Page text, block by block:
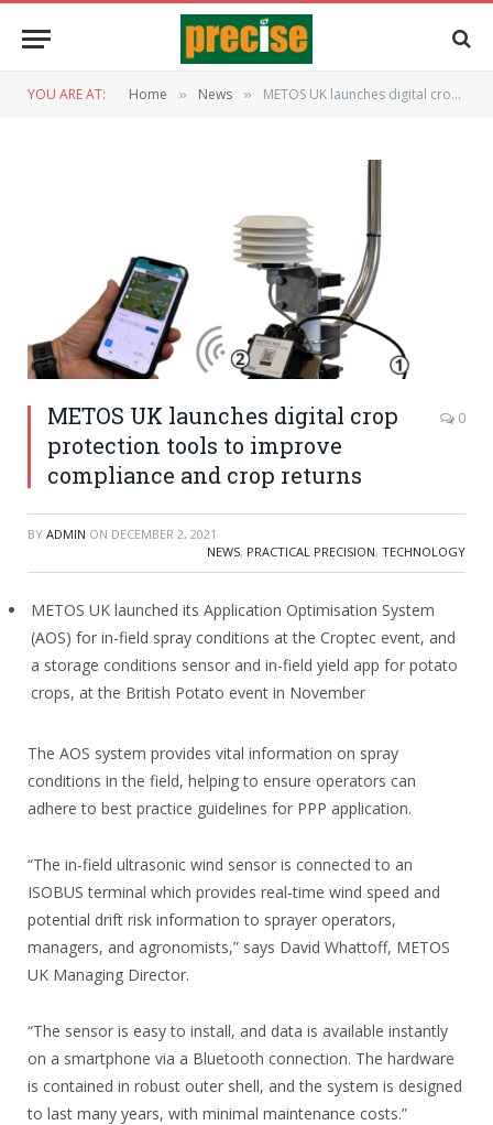
YOU ARE AT: Home » News » METOS UK launches digital crop protection tools to improve compliance and crop returns
METOS UK launches digital crop
protection tools to improve
compliance and crop returns
0
BY ADMIN ON DECEMBER 2, 2021
NEWS, PRACTICAL PRECISION, TECHNOLOGY
METOS UK launched its Application Optimisation System
(AOS) for in-field spray conditions at the Croptec event, and
a storage conditions sensor and in-field yield app for potato
crops, at the British Potato event in November
The AOS system provides vital information on spray
conditions in the field, helping to ensure operators can
adhere to best practice guidelines for PPP application.
“The in-field ultrasonic wind sensor is connected to an
ISOBUS terminal which provides real-time wind speed and
potential drift risk information to sprayer operators,
managers, and agronomists,” says David Whattoff, METOS
UK Managing Director.
“The sensor is easy to install, and data is available instantly
on a smartphone via a Bluetooth connection. The hardware
is contained in robust outer shell, and the system is designed
to last many years, with minimal maintenance costs.”